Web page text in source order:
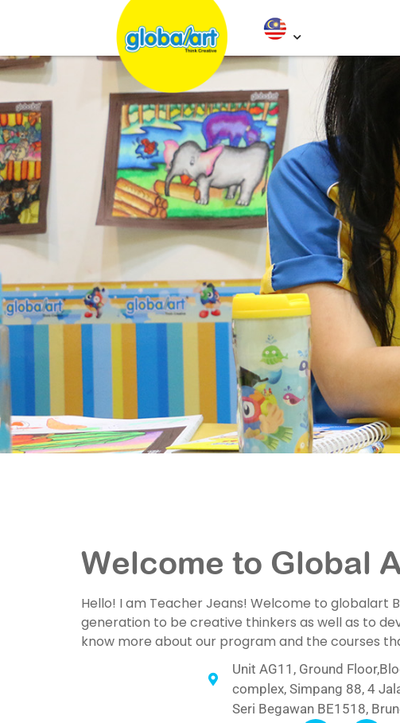
Welcome to Global
Hello! I am Teacher Jeans! Welcome to
generation to be creative thinkers as well as to
know more about our program and the courses
Unit AG11, Ground
complex, Simpang 88, 4
Seri Begawan BE1518,